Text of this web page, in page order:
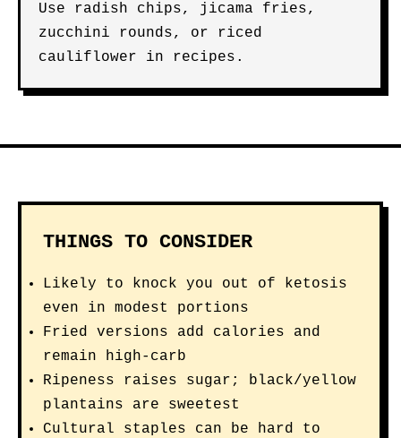
Use radish chips, jicama fries,
zucchini rounds, or riced
cauliflower in recipes.
THINGS TO CONSIDER
Likely to knock you out of ketosis
even in modest portions
Fried versions add calories and
remain high-carb
Ripeness raises sugar; black/yellow
plantains are sweetest
Cultural staples can be hard to